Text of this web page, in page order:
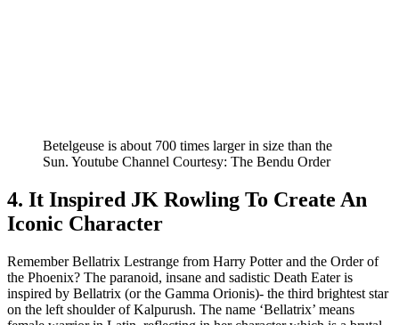
Betelgeuse is about 700 times larger in size than the
Sun. Youtube Channel Courtesy: The Bendu Order
4. It Inspired JK Rowling To Create An
Iconic Character
Remember Bellatrix Lestrange from Harry Potter and the Order of
the Phoenix? The paranoid, insane and sadistic Death Eater is
inspired by Bellatrix (or the Gamma Orionis)- the third brightest star
on the left shoulder of Kalpurush. The name ‘Bellatrix’ means